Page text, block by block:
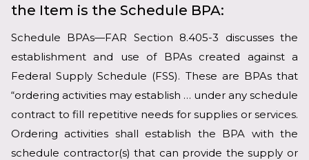
the Item is the Schedule BPA:
Schedule BPAs—FAR Section 8.405-3 discusses the
establishment and use of BPAs created against a
Federal Supply Schedule (FSS). These are BPAs that
“ordering activities may establish … under any schedule
contract to fill repetitive needs for supplies or services.
Ordering activities shall establish the BPA with the
schedule contractor(s) that can provide the supply or